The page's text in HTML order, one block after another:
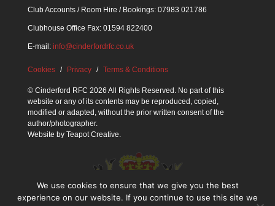
Club Accounts / Room Hire / Bookings: 07983 021786
Clubhouse Office Fax: 01594 822400
E-mail: info@cinderfordrfc.co.uk
Cookies Privacy Terms & Conditions
© Cinderford RFC 2026 All Rights Reserved. No part of this
website or any of its contents may be reproduced, copied,
modified or adapted, without the prior written consent of the
author/photographer.
Website by Teapot Creative.
We use cookies to ensure that we give you the best
experience on our website. If you continue to use this site we